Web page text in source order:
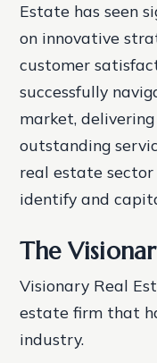
Estate has seen
on innovative
customer
successfully
market,
outstanding
real estate
identify and
The
Visionary Real
estate firm that
industry.